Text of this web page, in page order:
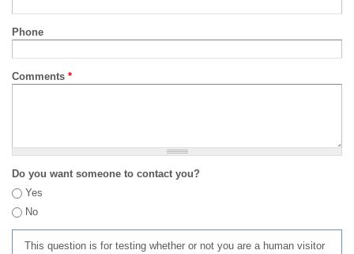
Phone
Comments *
Do you want someone to contact you?
Yes
No
This question is for testing whether or not you are a human visitor